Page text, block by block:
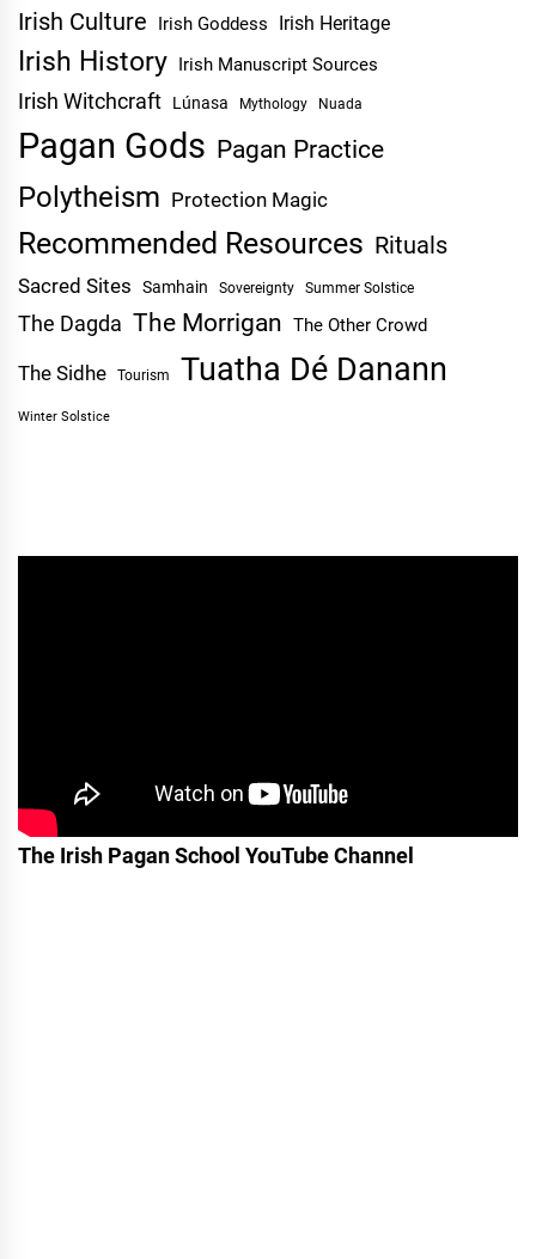
Irish Culture Irish Goddess Irish Heritage
Irish History Irish Manuscript Sources
Irish Witchcraft Lúnasa Mythology Nuada
Pagan Gods Pagan Practice
Polytheism Protection Magic
Recommended Resources Rituals
Sacred Sites Samhain Sovereignty Summer Solstice
The Dagda The Morrigan The Other Crowd
The Sidhe Tourism Tuatha Dé Danann
Winter Solstice
The Irish Pagan School YouTube Channel